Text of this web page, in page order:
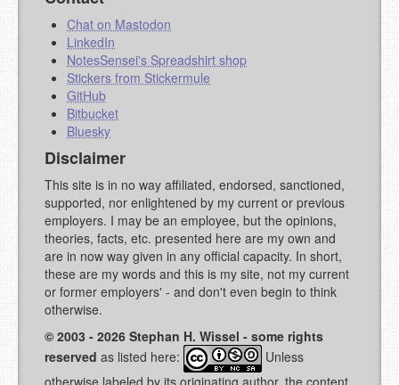
Chat on Mastodon
LinkedIn
NotesSensei's Spreadshirt shop
Stickers from Stickermule
GitHub
Bitbucket
Bluesky
Disclaimer
This site is in no way affiliated, endorsed, sanctioned,
supported, nor enlightened by my current or previous
employers. I may be an employee, but the opinions,
theories, facts, etc. presented here are my own and
are in now way given in any official capacity. In short,
these are my words and this is my site, not my current
or former employers' - and don't even begin to think
otherwise.
© 2003 - 2026 Stephan H. Wissel - some rights
reserved as listed here:
Unless
otherwise labeled by its originating author, the content